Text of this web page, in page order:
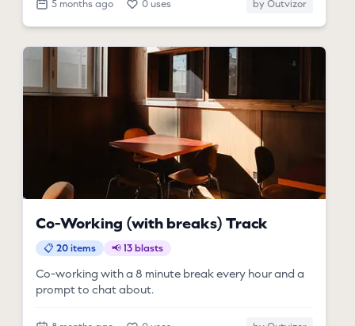
5 months ago 0 uses by Outvizor
Co-Working (with breaks) Track
📋 20 items 📢 13 blasts
Co-working with a 8 minute break every hour and a
prompt to chat about.